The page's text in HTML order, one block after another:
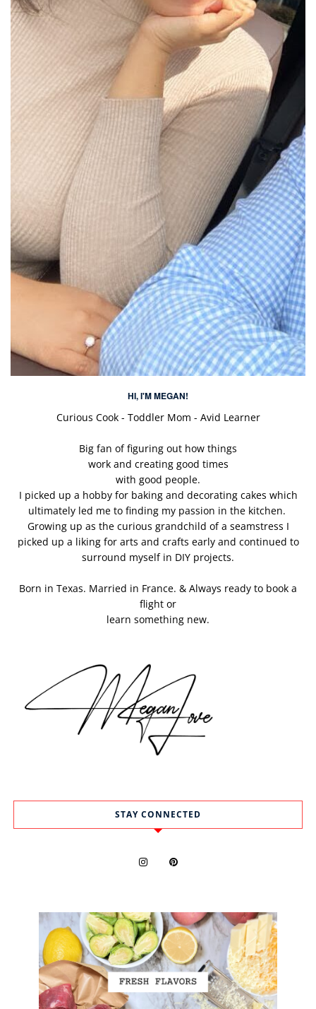
HI, I'M MEGAN!
Curious Cook - Toddler Mom - Avid Learner
Big fan of figuring out how things
work and creating good times
with good people.
I picked up a hobby for baking and decorating cakes which
ultimately led me to finding my passion in the kitchen.
Growing up as the curious grandchild of a seamstress I
picked up a liking for arts and crafts early and continued to
surround myself in DIY projects.
Born in Texas. Married in France. & Always ready to book a
flight or
learn something new.
STAY CONNECTED